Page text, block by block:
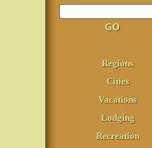
Regions
Cities
Vacations
Lodging
Recreation